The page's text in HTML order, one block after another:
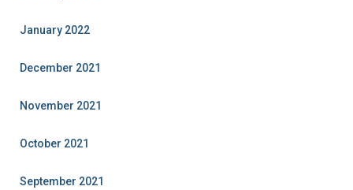
January 2022
December 2021
November 2021
October 2021
September 2021